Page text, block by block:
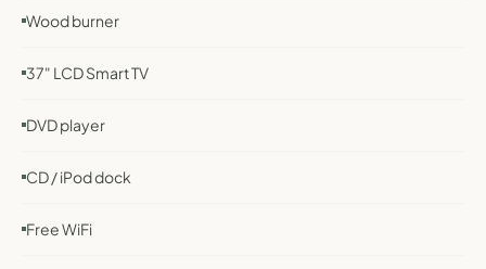
Wood burner
37" LCD Smart TV
DVD player
CD / iPod dock
Free WiFi